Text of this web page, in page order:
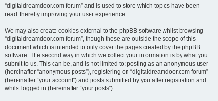
“digitaldreamdoor.com forum” and is used to store which topics have been
read, thereby improving your user experience.
We may also create cookies external to the phpBB software whilst browsing
“digitaldreamdoor.com forum”, though these are outside the scope of this
document which is intended to only cover the pages created by the phpBB
software. The second way in which we collect your information is by what you
submit to us. This can be, and is not limited to: posting as an anonymous user
(hereinafter “anonymous posts”), registering on “digitaldreamdoor.com forum”
(hereinafter “your account”) and posts submitted by you after registration and
whilst logged in (hereinafter “your posts”).